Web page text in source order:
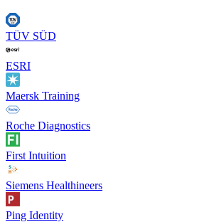
TÜV SÜD
ESRI
Maersk Training
Roche Diagnostics
First Intuition
Siemens Healthineers
Ping Identity